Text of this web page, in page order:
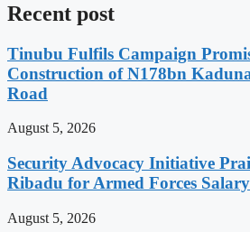
Recent post
Tinubu Fulfils Campaign
Construction of N178bn
Road
August 5, 2026
Security Advocacy Initiative
Ribadu for Armed Forces
August 5, 2026